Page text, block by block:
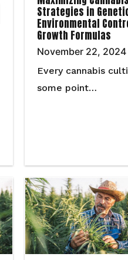
Strategies in
Environmental
Growth Formulas
November 22, 2024
Every cannabis
some point…